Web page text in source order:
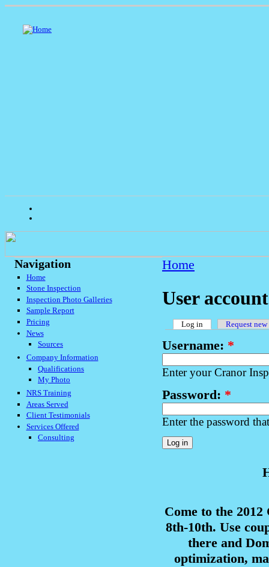
Navigation
Home
Stone Inspection
Inspection Photo Galleries
Sample Report
Pricing
News
Sources
Company Information
Qualifications
My Photo
NRS Training
Areas Served
Client Testimonials
Services Offered
Consulting
Home
User account
Log in Request new
Username: *
Enter your Cranor
Password: *
Enter the password
Come to the
8th-10th. Use
there and
optimization,